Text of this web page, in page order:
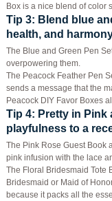
Box is a nice blend of color
Tip 3: Blend blue
health, and
The Blue and Green Pen
overpowering them.
The Peacock Feather Pen
sends a message that the
Peacock DIY Favor Boxes
Tip 4: Pretty in Pink
playfulness to a
The Pink Rose Guest Book
pink infusion with the lace
The Floral Bridesmaid Tote
Bridesmaid or Maid of
because it packs all the